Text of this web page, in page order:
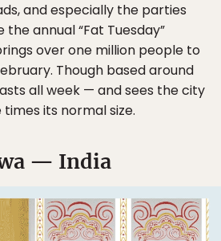
and especially the parties
annual “Fat Tuesday”
over one million people to
Though based around
all week — and sees the city
its normal size.
— India